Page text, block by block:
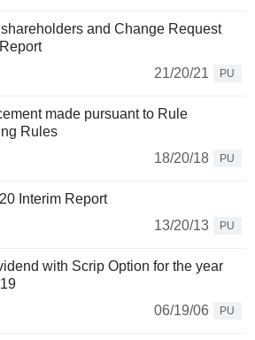
and Change Request
21/20/21
PU
made pursuant to Rule
Rules
18/20/18
PU
Interim Report
13/20/13
PU
with Scrip Option for the year
06/19/06
PU